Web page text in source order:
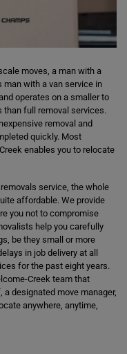
moves, a man with a
man with a van service in
operates on a smaller to
than full removal services.
removal and
quickly. Most
enables you to relocate
service, the whole
affordable. We provide
you not to compromise
help you carefully
be they small or more
in job delivery at all
for the past eight years.
Creek team that
designated move manager,
anywhere, anytime,